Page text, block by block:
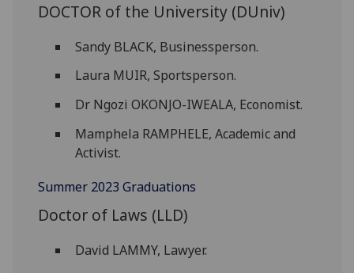
DOCTOR of the University (DUniv)
Sandy BLACK, Businessperson.
Laura MUIR, Sportsperson.
Dr Ngozi OKONJO-IWEALA, Economist.
Mamphela RAMPHELE, Academic and
Activist.
Summer 2023 Graduations
Doctor of Laws (LLD)
David LAMMY, Lawyer.